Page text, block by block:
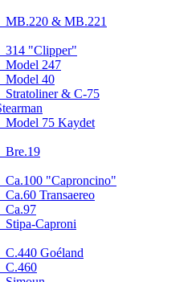
MB.220 & MB.221
314 "Clipper"
Model 247
Model 40
Stratoliner & C-75
Model 75 Kaydet
Bre.19
Ca.100 "Caproncino"
Ca.60 Transaereo
Ca.97
Stipa-Caproni
C.440 Goéland
C.460